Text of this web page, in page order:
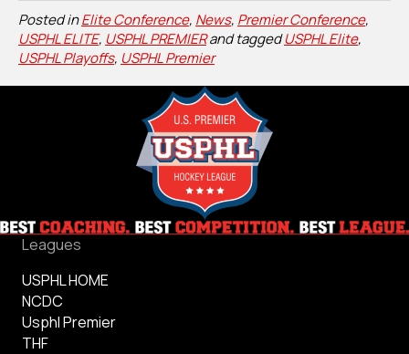
Posted inElite Conference, News, Premier Conference,
USPHL ELITE, USPHL PREMIERand taggedUSPHL Elite,
USPHL Playoffs, USPHL Premier
Leagues
USPHL HOME
NCDC
Usphl Premier
THF